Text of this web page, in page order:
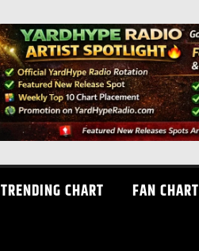
TRENDING CHART FAN CHART